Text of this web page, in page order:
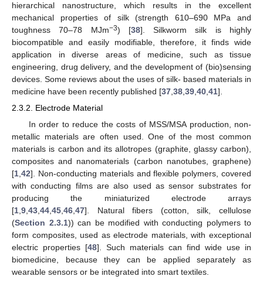
hierarchical nanostructure, which results in the excellent
mechanical properties of silk (strength 610–690 MPa and
toughness 70–78 MJm−3) [38]. Silkworm silk is highly
biocompatible and easily modifiable, therefore, it finds wide
application in diverse areas of medicine, such as tissue
engineering, drug delivery, and the development of (bio)sensing
devices. Some reviews about the uses of silk- based materials in
medicine have been recently published [37,38,39,40,41].
2.3.2. Electrode Material
In order to reduce the costs of MSS/MSA production, non-
metallic materials are often used. One of the most common
materials is carbon and its allotropes (graphite, glassy carbon),
composites and nanomaterials (carbon nanotubes, graphene)
[1 42]. Non-conducting materials and flexible polymers, covered
with conducting films are also used as sensor substrates for
producing the miniaturized electrode arrays
[1 9 43 44 45 46 47]. Natural fibers (cotton, silk, cellulose
(Section 2.3.1)) can be modified with conducting polymers to
form composites, used as electrode materials, with exceptional
electric properties [48]. Such materials can find wide use in
biomedicine, because they can be applied separately as
wearable sensors or be integrated into smart textiles.